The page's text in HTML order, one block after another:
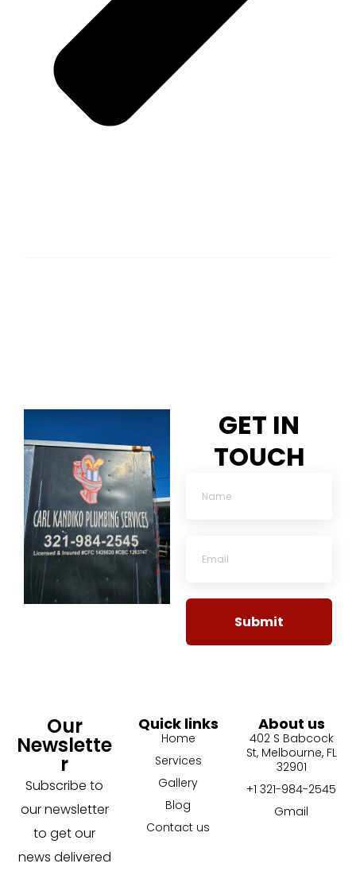
GET IN
TOUCH
Submit
Our
Newslette
r
Subscribe to
our newsletter
to get our
news delivered
Quick links
Home
Services
Gallery
Blog
Contact us
About us
402 S Babcock
St, Melbourne, FL
32901
+1 321-984-2545
Gmail